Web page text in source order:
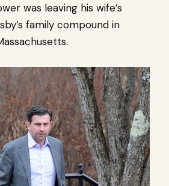
was leaving his wife’s
family compound in